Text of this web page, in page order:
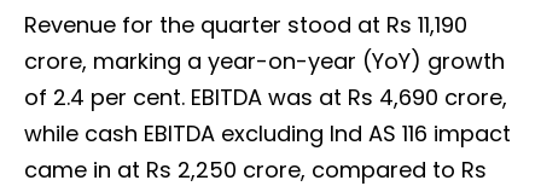
Revenue for the quarter stood at Rs 11,190
crore, marking a year-on-year (YoY) growth
of 2.4 per cent. EBITDA was at Rs 4,690 crore,
while cash EBITDA excluding Ind AS 116 impact
came in at Rs 2,250 crore, compared to Rs